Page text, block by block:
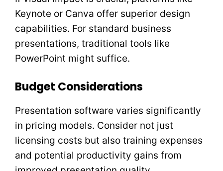
Keynote or Canva offer superior design
capabilities. For standard business
presentations, traditional tools like
PowerPoint might suffice.
Budget Considerations
Presentation software varies significantly
in pricing models. Consider not just
licensing costs but also training expenses
and potential productivity gains from